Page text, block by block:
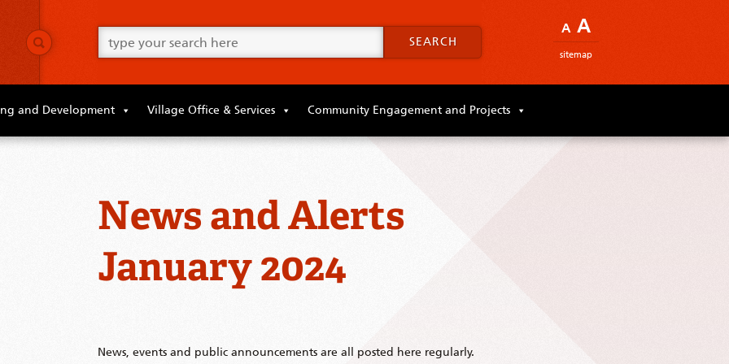
A A
sitemap
ahead
and
type
your
for
this
SEARCH
and Development Village Office & Services Community Engagement and Projects
News and Alerts
January 2024
News, events and public announcements are all posted here regularly.